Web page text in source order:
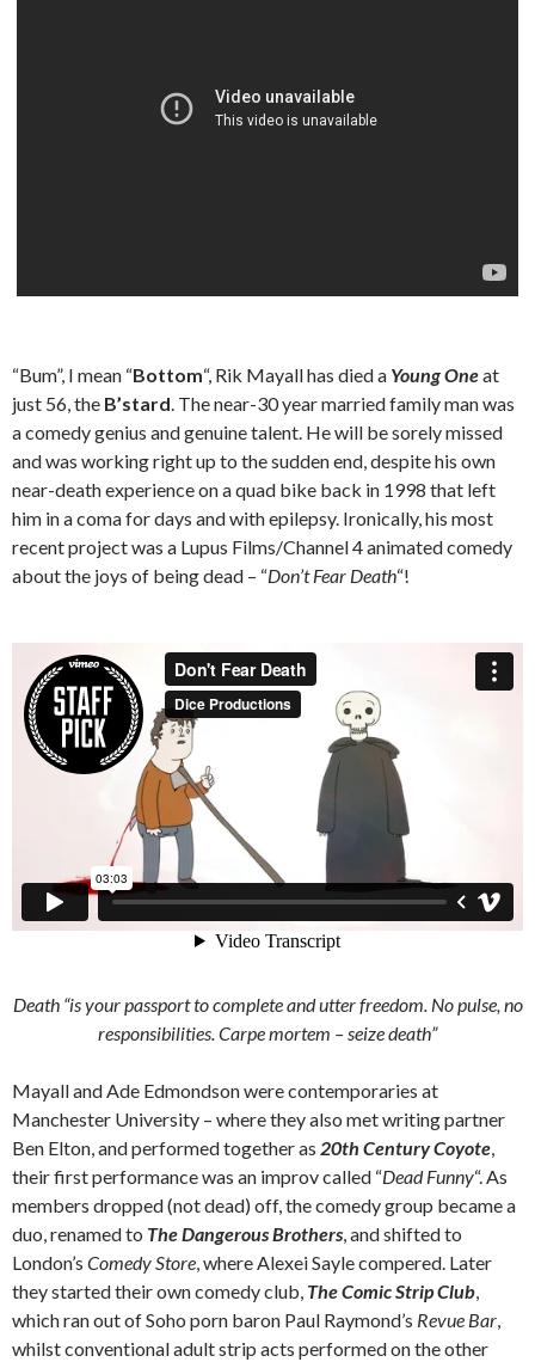
“Bum”, I mean “Bottom“, Rik Mayall has died a Young Oneat
just 56, the B’stard. The near-30 year married family man was
a comedy genius and genuine talent. He will be sorely missed
and was working right up to the sudden end, despite his own
near-death experience on a quad bike back in 1998 that left
him in a coma for days and with epilepsy. Ironically, his most
recent project was a Lupus Films/Channel 4 animated comedy
about the joys of being dead – “Don’t Fear Death“!
Death “is your passport to complete and utter freedom. No pulse, no
responsibilities.Carpe mortem – seize death”
Mayall and Ade Edmondson were contemporaries at
Manchester University – where they also met writing partner
Ben Elton, and performed together as 20th Century Coyote,
their first performance was an improv called “Dead Funny“. As
members dropped (not dead) off, the comedy group became a
duo, renamed to The Dangerous Brothers, and shifted to
London’s Comedy Store, where Alexei Sayle compered. Later
they started their own comedy club, The Comic Strip Club,
which ran out of Soho porn baron Paul Raymond’s Revue Bar,
whilst conventional adult strip acts performed on the other